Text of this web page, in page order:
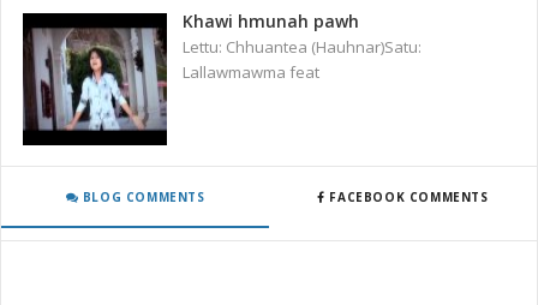
Khawi hmunah pawh
Lettu: Chhuantea (Hauhnar)Satu:
Lallawmawma feat
BLOG COMMENTS FACEBOOK COMMENTS